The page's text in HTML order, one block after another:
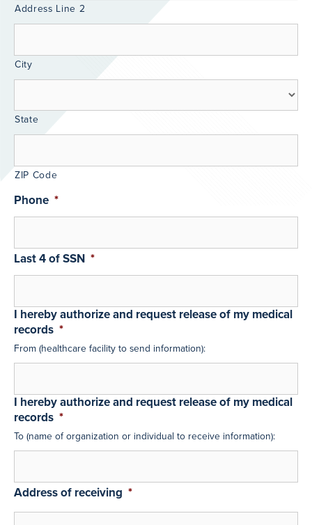
Address Line 2
City
State
ZIP Code
Phone *
Last 4 of SSN *
I hereby authorize and request release of my medical
records *
From (healthcare facility to send information):
I hereby authorize and request release of my medical
records *
To (name of organization or individual to receive information):
Address of receiving *